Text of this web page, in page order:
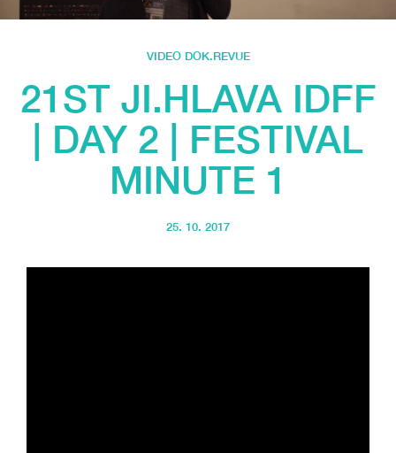
VIDEO DOK.REVUE
21ST JI.HLAVA IDFF
| DAY 2 | FESTIVAL
MINUTE 1
25. 10. 2017